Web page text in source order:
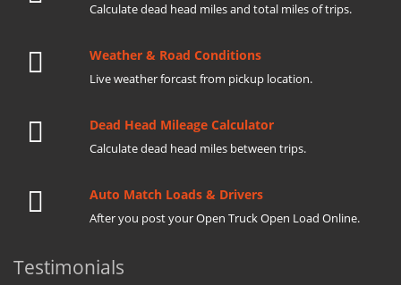
Calculate dead head miles and total miles of trips.
Weather & Road Conditions
Live weather forcast from pickup location.
Dead Head Mileage Calculator
Calculate dead head miles between trips.
Auto Match Loads & Drivers
After you post your Open Truck Open Load Online.
Testimonials